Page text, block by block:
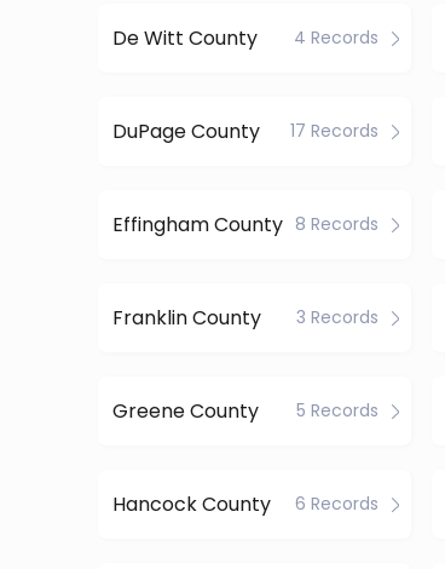
De Witt County 4 Records
DuPage County 17 Records
Effingham County 8 Records
Franklin County 3 Records
Greene County 5 Records
Hancock County 6 Records